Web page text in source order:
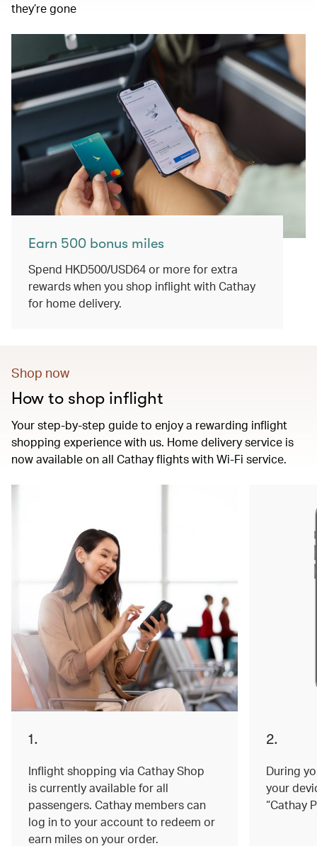
they’re gone
Earn 500 bonus miles
Spend HKD500/USD64 or more for extra
rewards when you shop inflight with Cathay
for home delivery.
Shop now
How to shop inflight
Your step-by-step guide to enjoy a rewarding inflight
shopping experience with us. Home delivery service is
now available on all Cathay flights with Wi-Fi service.
1.
Inflight shopping via Cathay Shop
is currently available for all
passengers. Cathay members can
log in to your account to redeem or
earn miles on your order.
2.
During
your
“Cathay